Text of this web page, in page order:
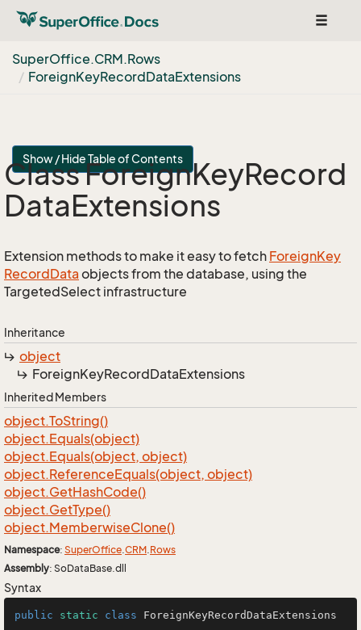
Toggle
SuperOffice.CRM.Rows
ForeignKeyRecordDataExtensions
Show / Hide Table of Contents
Class ForeignKeyRecord
DataExtensions
Extension methods to make it easy to fetch ForeignKey
RecordData objects from the database, using the
TargetedSelect infrastructure
Inheritance
object
ForeignKeyRecordDataExtensions
Inherited Members
object.ToString()
object.Equals(object)
object.Equals(object, object)
object.ReferenceEquals(object, object)
object.GetHashCode()
object.GetType()
object.MemberwiseClone()
Namespace: SuperOffice.CRM.Rows
Assembly: SoDataBase.dll
Syntax
public static class ForeignKeyRecordDataExtensions